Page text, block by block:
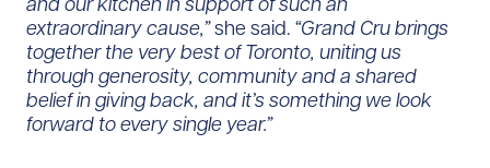
extraordinary cause,”she said. “Grand Cru brings
together the very best of Toronto, uniting us
through generosity, community and a shared
belief in giving back, and it’s something we look
forward to every single year.”